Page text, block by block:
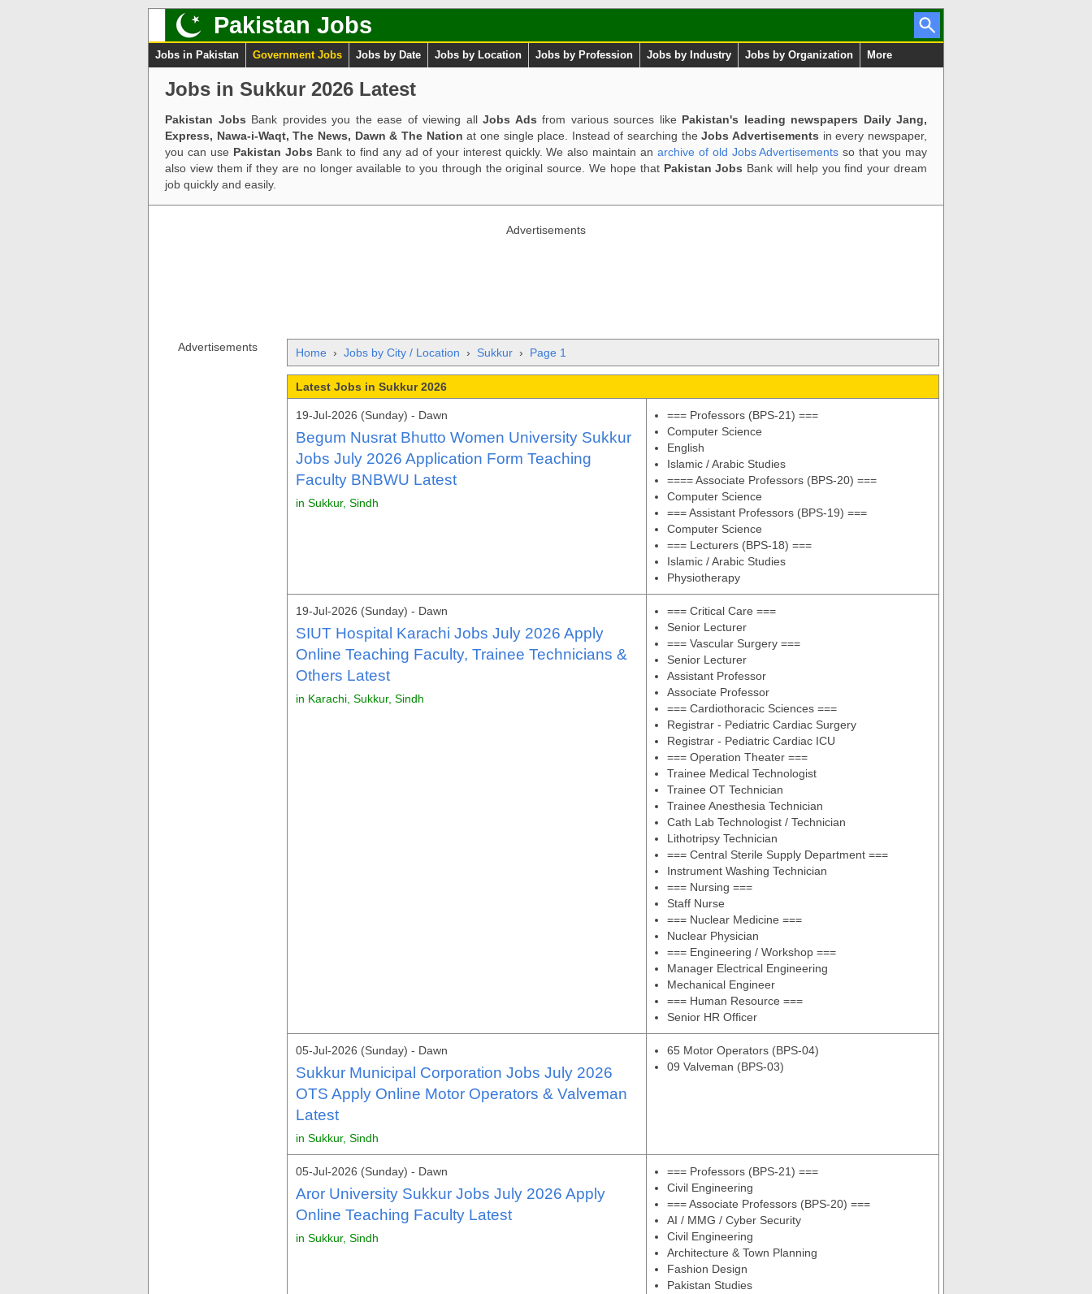
Pakistan Jobs
Jobs in Pakistan Government Jobs Jobs by Date Jobs by Location Jobs by Profession Jobs by Industry Jobs by Organization More
Jobs in Sukkur 2026 Latest
Pakistan Jobs Bank provides you the ease of viewing all Jobs Ads from various sources like Pakistan's leading newspapers Daily Jang,
Express, Nawa-i-Waqt, The News, Dawn & The Nation at one single place. Instead of searching theJobs Advertisements in every newspaper,
you can use Pakistan Jobs Bank to find any ad of your interest quickly. We also maintain an archive of old Jobs Advertisements so that you may
also view them if they are no longer available to you through the original source. We hope that Pakistan Jobs Bank will help you find your dream
job quickly and easily.
Advertisements
Advertisements Home › Jobs by City / Location › Sukkur › Page 1
Latest Jobs in Sukkur 2026
19-Jul-2026 (Sunday) - Dawn
Begum Nusrat Bhutto Women University Sukkur
Jobs July 2026 Application Form Teaching
Faculty BNBWU Latest
in Sukkur, Sindh
=== Professors (BPS-21) ===
Computer Science
English
Islamic / Arabic Studies
==== Associate Professors (BPS-20) ===
Computer Science
=== Assistant Professors (BPS-19) ===
Computer Science
=== Lecturers (BPS-18) ===
Islamic / Arabic Studies
Physiotherapy
19-Jul-2026 (Sunday) - Dawn
SIUT Hospital Karachi Jobs July 2026 Apply
Online Teaching Faculty, Trainee Technicians &
Others Latest
in Karachi, Sukkur, Sindh
=== Critical Care ===
Senior Lecturer
=== Vascular Surgery ===
Senior Lecturer
Assistant Professor
Associate Professor
=== Cardiothoracic Sciences ===
Registrar - Pediatric Cardiac Surgery
Registrar - Pediatric Cardiac ICU
=== Operation Theater ===
Trainee Medical Technologist
Trainee OT Technician
Trainee Anesthesia Technician
Cath Lab Technologist / Technician
Lithotripsy Technician
=== Central Sterile Supply Department ===
Instrument Washing Technician
=== Nursing ===
Staff Nurse
=== Nuclear Medicine ===
Nuclear Physician
=== Engineering / Workshop ===
Manager Electrical Engineering
Mechanical Engineer
=== Human Resource ===
Senior HR Officer
05-Jul-2026 (Sunday) - Dawn
Sukkur Municipal Corporation Jobs July 2026
OTS Apply Online Motor Operators & Valveman
Latest
in Sukkur, Sindh
65 Motor Operators (BPS-04)
09 Valveman (BPS-03)
05-Jul-2026 (Sunday) - Dawn
Aror University Sukkur Jobs July 2026 Apply
Online Teaching Faculty Latest
in Sukkur, Sindh
=== Professors (BPS-21) ===
Civil Engineering
=== Associate Professors (BPS-20) ===
AI / MMG / Cyber Security
Civil Engineering
Architecture & Town Planning
Fashion Design
Pakistan Studies